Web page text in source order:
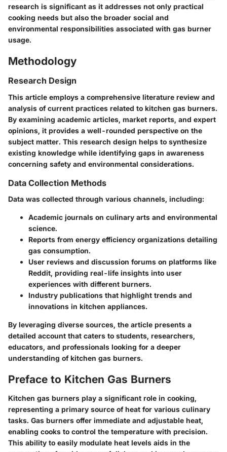
research is significant as it addresses not only practical
cooking needs but also the broader social and
environmental responsibilities associated with gas burner
usage.
Methodology
Research Design
This article employs a comprehensive literature review and
analysis of current practices related to kitchen gas burners.
By examining academic articles, market reports, and expert
opinions, it provides a well-rounded perspective on the
subject matter. This research design helps to synthesize
existing knowledge while identifying gaps in awareness
concerning safety and environmental considerations.
Data Collection Methods
Data was collected through various channels, including:
Academic journals on culinary arts and environmental
science.
Reports from energy efficiency organizations detailing
gas consumption.
User reviews and discussion forums on platforms like
Reddit, providing real-life insights into user
experiences with different burners.
Industry publications that highlight trends and
innovations in kitchen appliances.
By leveraging diverse sources, the article presents a
detailed account that caters to students, researchers,
educators, and professionals looking for a deeper
understanding of kitchen gas burners.
Preface to Kitchen Gas Burners
Kitchen gas burners play a significant role in cooking,
representing a primary source of heat for various culinary
tasks. Gas burners offer immediate and adjustable heat,
enabling cooks to control the temperature with precision.
This ability to easily modulate heat levels aids in the